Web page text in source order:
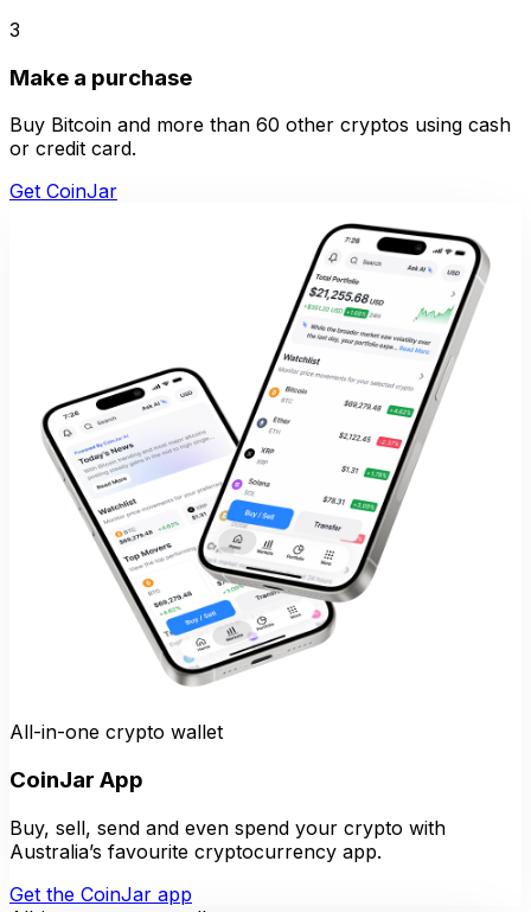
3
Make a purchase
Buy Bitcoin and more than 60 other cryptos using cash
or credit card.
Get CoinJar
All-in-one crypto wallet
CoinJar App
Buy, sell, send and even spend your crypto with
Australia’s favourite cryptocurrency app.
Get the CoinJar app